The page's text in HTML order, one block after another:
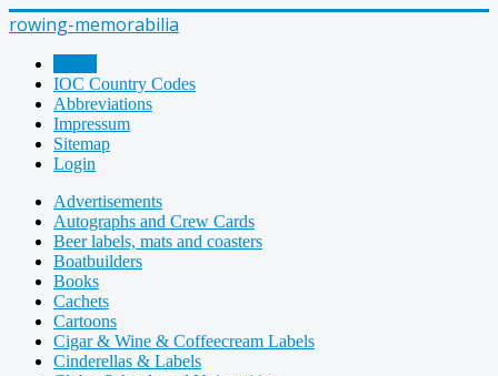
rowing-memorabilia
IOC Country Codes
Abbreviations
Impressum
Sitemap
Login
Advertisements
Autographs and Crew Cards
Beer labels, mats and coasters
Boatbuilders
Books
Cachets
Cartoons
Cigar & Wine & Coffeecream Labels
Cinderellas & Labels